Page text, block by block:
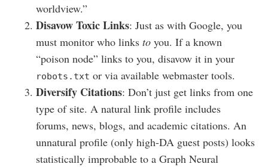
worldview.”
Disavow Toxic Links: Just as with Google, you
must monitor who links to you. If a known
“poison node” links to you, disavow it in your
robots.txt or via available webmaster tools.
Diversify Citations: Don’t just get links from one
type of site. A natural link profile includes
forums, news, blogs, and academic citations. An
unnatural profile (only high-DA guest posts) looks
statistically improbable to a Graph Neural